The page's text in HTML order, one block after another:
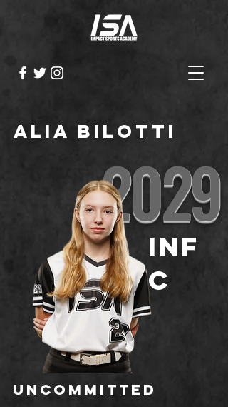
Alia Bilotti
2029
INF
C
Uncommitted